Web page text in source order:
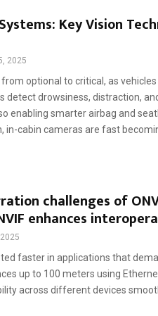
Key Vision
2025
optional to critical, as
detect drowsiness, distraction,
enabling smarter airbag and
cabin cameras are fast
challenges of
enhances
faster in applications that
up to 100 meters using
across different devices